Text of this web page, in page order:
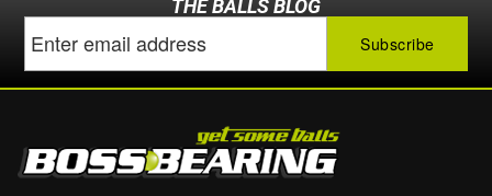
THE BALLS BLOG